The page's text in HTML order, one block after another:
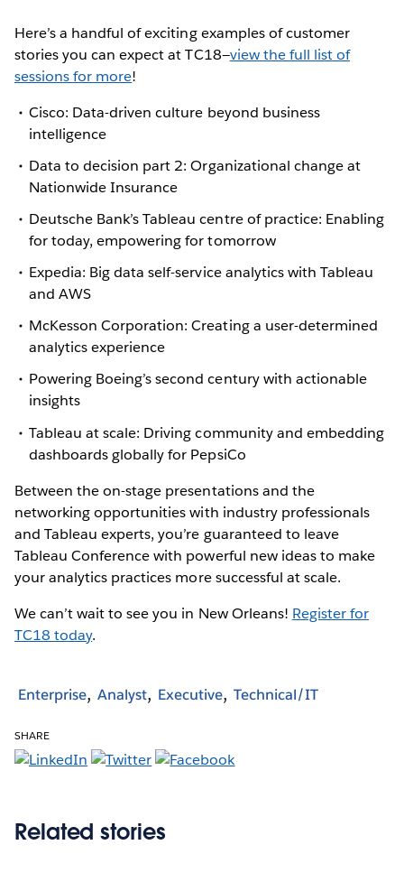
Here’s a handful of exciting examples of customer
stories you can expect at TC18—view the full list of
sessions for more!
Cisco: Data-driven culture beyond business
intelligence
Data to decision part 2: Organizational change at
Nationwide Insurance
Deutsche Bank’s Tableau centre of practice: Enabling
for today, empowering for tomorrow
Expedia: Big data self-service analytics with Tableau
and AWS
McKesson Corporation: Creating a user-determined
analytics experience
Powering Boeing’s second century with actionable
insights
Tableau at scale: Driving community and embedding
dashboards globally for PepsiCo
Between the on-stage presentations and the
networking opportunities with industry professionals
and Tableau experts, you’re guaranteed to leave
Tableau Conference with powerful new ideas to make
your analytics practices more successful at scale.
We can’t wait to see you in New Orleans! Register for
TC18 today.
Enterprise Analyst Executive Technical/IT
SHARE
Related stories